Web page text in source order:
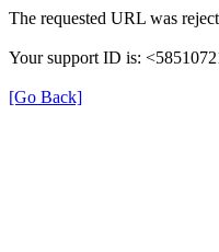
The requested URL was
Your support ID is:
[Go Back]